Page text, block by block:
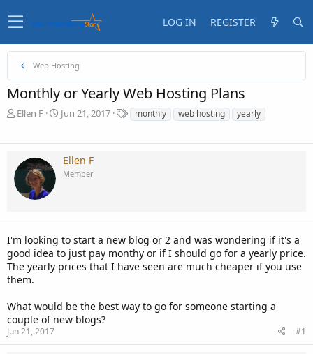
LOG IN REGISTER
Web Hosting
Monthly or Yearly Web Hosting Plans
T
a
s
t
e
r
Ellen F
S
d
Jun 21, 2017
T
a
monthly web hosting yearly
Ellen F
Member
I'm looking to start a new blog or 2 and was wondering if it's a
good idea to just pay monthy or if I should go for a yearly price.
The yearly prices that I have seen are much cheaper if you use
them.
What would be the best way to go for someone starting a
couple of new blogs?
Jun 21, 2017 #1